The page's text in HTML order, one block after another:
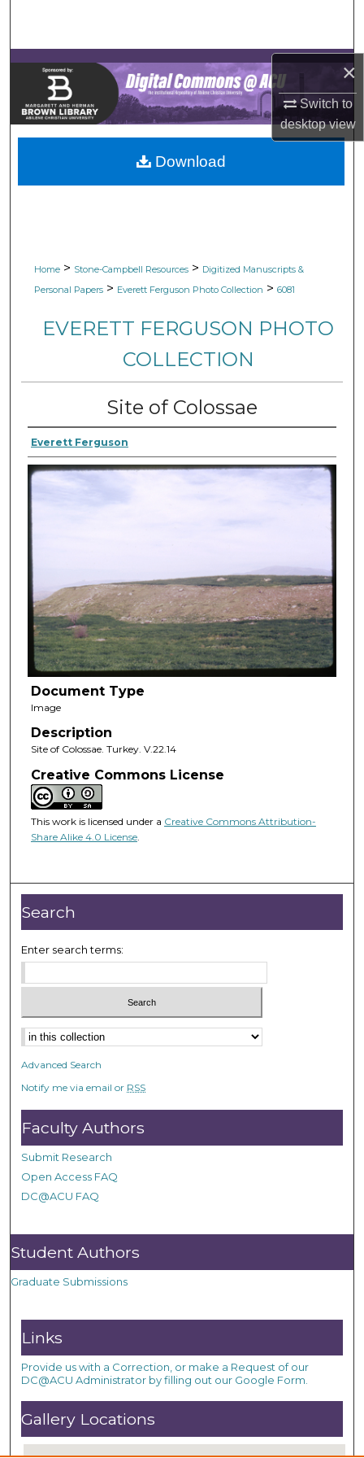
×
Switch to
desktopview
Browse Collections
My Account
About
Digital Commons Network™
Home > Stone-Campbell Resources > Digitized Manuscripts &
Personal Papers > Everett Ferguson Photo Collection > 6081
EVERETT FERGUSON PHOTO
COLLECTION
Site of Colossae
Everett Ferguson
Document Type
Image
Description
Site of Colossae. Turkey. V.22.14
Creative Commons License
This work is licensed under a Creative Commons Attribution-
Share Alike 4.0 License.
Download
Search
Enter search terms:
Advanced Search
Notify me via email or RSS
Faculty Authors
Submit Research
Open Access FAQ
DC@ACU FAQ
Student Authors
Graduate Submissions
Links
Provide us with a Correction, or make a Request of our
DC@ACU Administrator by filling out our Google Form.
Gallery Locations